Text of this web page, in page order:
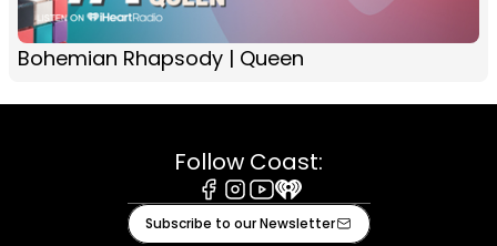
Bohemian Rhapsody | Queen
Follow Coast:
Facebook
Instagram
Youtube
iHeart
Subscribe to our Newsletter